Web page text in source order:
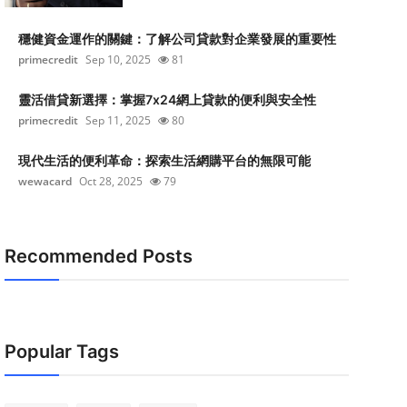
穩健資金運作的關鍵：了解公司貸款對企業發展的重要性
primecredit Sep 10, 2025 81
靈活借貸新選擇：掌握7x24網上貸款的便利與安全性
primecredit Sep 11, 2025 80
現代生活的便利革命：探索生活網購平台的無限可能
wewacard Oct 28, 2025 79
Recommended Posts
Popular Tags